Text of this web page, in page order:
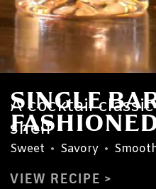
SINGLE
A cocktail
shelf
Sweet • Savory •
VIEW RECIPE